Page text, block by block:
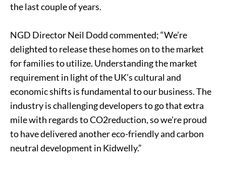
the last couple of years.
NGD Director Neil Dodd commented; “We’re
delighted to release these homes on to the market
for families to utilize. Understanding the market
requirement in light of the UK’s cultural and
economic shifts is fundamental to our business. The
industry is challenging developers to go that extra
mile with regards to CO2reduction, so we’re proud
to have delivered another eco-friendly and carbon
neutral development in Kidwelly.”